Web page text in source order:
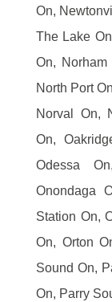
On,
The Lake
On,
North Port
Norval On,
On,
Odessa
Onondaga
Station On,
On, Orton
Sound On,
On, Parry